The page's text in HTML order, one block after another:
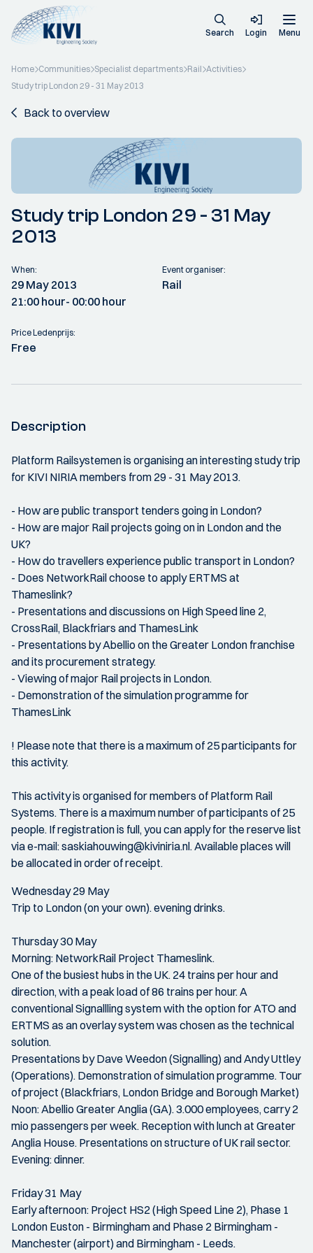
Search Login Menu
Home Communities Specialist departments Rail Activities
Study trip London 29 - 31 May 2013
Back to overview
Study trip London 29 - 31 May
2013
When:
29 May 2013
21:00 hour- 00:00 hour
Event organiser:
Rail
Price Ledenprijs:
Free
Description
Platform Railsystemen is organising an interesting study trip
for KIVI NIRIA members from 29 - 31 May 2013.
- How are public transport tenders going in London?
- How are major Rail projects going on in London and the
UK?
- How do travellers experience public transport in London?
- Does NetworkRail choose to apply ERTMS at
Thameslink?
- Presentations and discussions on High Speed line 2,
CrossRail, Blackfriars and ThamesLink
- Presentations by Abellio on the Greater London franchise
and its procurement strategy.
- Viewing of major Rail projects in London.
- Demonstration of the simulation programme for
ThamesLink
! Please note that there is a maximum of 25 participants for
this activity.
This activity is organised for members of Platform Rail
Systems. There is a maximum number of participants of 25
people. If registration is full, you can apply for the reserve list
via e-mail: saskiahouwing@kiviniria.nl. Available places will
be allocated in order of receipt.
Wednesday 29 May
Trip to London (on your own). evening drinks.
Thursday 30 May
Morning: NetworkRail Project Thameslink.
One of the busiest hubs in the UK. 24 trains per hour and
direction, with a peak load of 86 trains per hour. A
conventional Signallling system with the option for ATO and
ERTMS as an overlay system was chosen as the technical
solution.
Presentations by Dave Weedon (Signalling) and Andy Uttley
(Operations). Demonstration of simulation programme. Tour
of project (Blackfriars, London Bridge and Borough Market)
Noon: Abellio Greater Anglia (GA). 3.000 employees, carry 2
mio passengers per week. Reception with lunch at Greater
Anglia House. Presentations on structure of UK rail sector.
Evening: dinner.
Friday 31 May
Early afternoon: Project HS2 (High Speed Line 2), Phase 1
London Euston - Birmingham and Phase 2 Birmingham -
Manchester (airport) and Birmingham - Leeds.